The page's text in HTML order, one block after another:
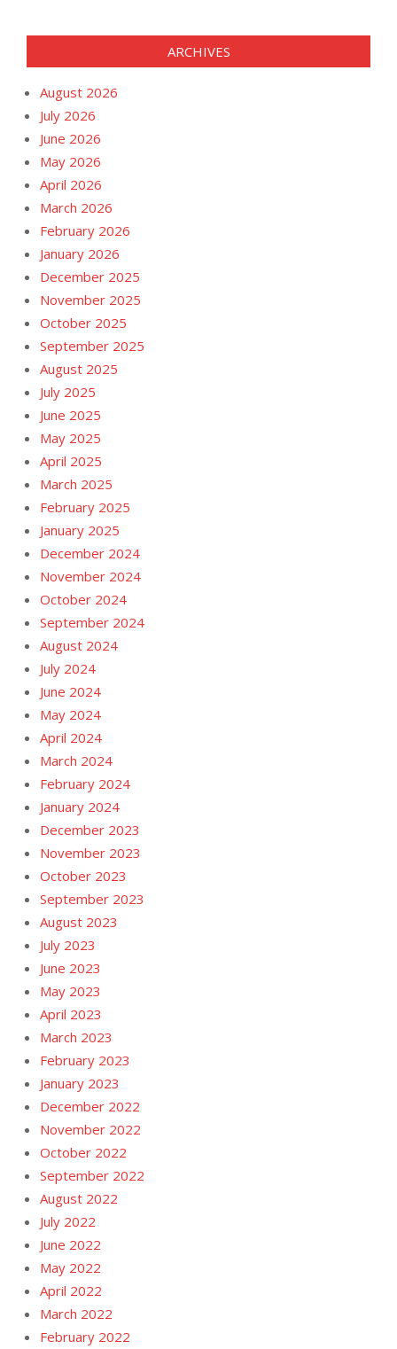
ARCHIVES
August 2026
July 2026
June 2026
May 2026
April 2026
March 2026
February 2026
January 2026
December 2025
November 2025
October 2025
September 2025
August 2025
July 2025
June 2025
May 2025
April 2025
March 2025
February 2025
January 2025
December 2024
November 2024
October 2024
September 2024
August 2024
July 2024
June 2024
May 2024
April 2024
March 2024
February 2024
January 2024
December 2023
November 2023
October 2023
September 2023
August 2023
July 2023
June 2023
May 2023
April 2023
March 2023
February 2023
January 2023
December 2022
November 2022
October 2022
September 2022
August 2022
July 2022
June 2022
May 2022
April 2022
March 2022
February 2022